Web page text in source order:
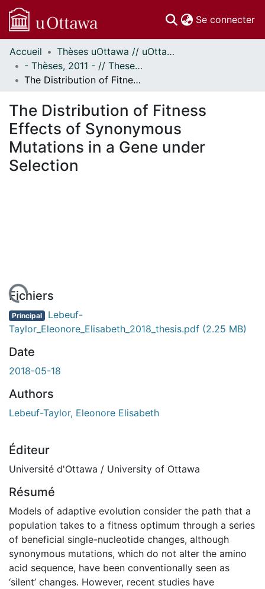
Se connecter
Communautés
et collections
Parcourir
À propos
Accueil
Thèses uOttawa // uOttawa Theses
- Thèses, 2011 - // Theses, 2011 -
The Distribution of Fitness Effects of Synonymous Mutations in a Gene under Selection
The Distribution of Fitness
Effects of Synonymous
Mutations in a Gene under
Selection
Fichiers
Principal Lebeuf-
Taylor_Eleonore_Elisabeth_2018_thesis.pdf (2.25 MB)
Date
2018-05-18
Authors
Lebeuf-Taylor, Eleonore Elisabeth
Éditeur
Université d'Ottawa / University of Ottawa
Résumé
Models of adaptive evolution consider the path that a
population takes to a fitness optimum through a series
of beneficial single-nucleotide changes, although
synonymous mutations, which do not alter the amino
acid sequence, have been conventionally seen as
‘silent’ changes. However, recent studies have